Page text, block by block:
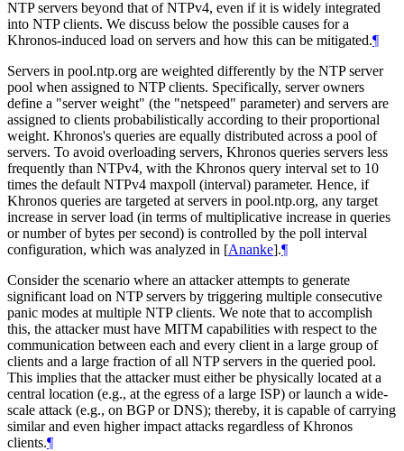
NTP servers beyond that of NTPv4, even if it is widely integrated
into NTP clients. We discuss below the possible causes for a
Khronos-induced load on servers and how this can be mitigated.¶
Servers in pool.ntp.org are weighted differently by the NTP server
pool when assigned to NTP clients. Specifically, server owners
define a "server weight" (the "netspeed" parameter) and servers are
assigned to clients probabilistically according to their proportional
weight. Khronos's queries are equally distributed across a pool of
servers. To avoid overloading servers, Khronos queries servers less
frequently than NTPv4, with the Khronos query interval set to 10
times the default NTPv4 maxpoll (interval) parameter. Hence, if
Khronos queries are targeted at servers in pool.ntp.org, any target
increase in server load (in terms of multiplicative increase in queries
or number of bytes per second) is controlled by the poll interval
configuration, which was analyzed in [Ananke].¶
Consider the scenario where an attacker attempts to generate
significant load on NTP servers by triggering multiple consecutive
panic modes at multiple NTP clients. We note that to accomplish
this, the attacker must have MITM capabilities with respect to the
communication between each and every client in a large group of
clients and a large fraction of all NTP servers in the queried pool.
This implies that the attacker must either be physically located at a
central location (e.g., at the egress of a large ISP) or launch a wide-
scale attack (e.g., on BGP or DNS); thereby, it is capable of carrying
similar and even higher impact attacks regardless of Khronos
clients.¶